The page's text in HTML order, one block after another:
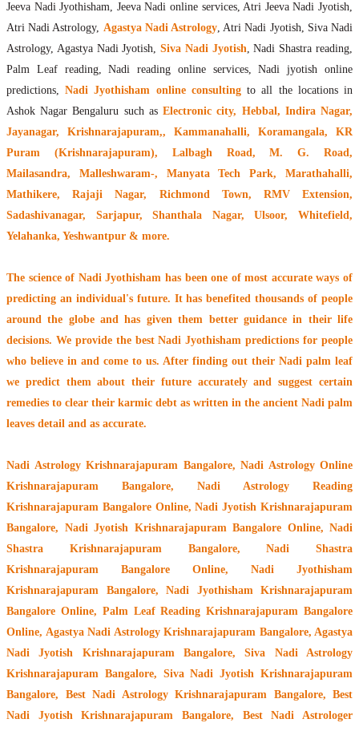
Jeeva Nadi Jyothisham, Jeeva Nadi online services, Atri Jeeva Nadi Jyotish,
Atri Nadi Astrology, Agastya Nadi Astrology, Atri Nadi Jyotish, Siva Nadi
Astrology, Agastya Nadi Jyotish,Siva Nadi Jyotish, Nadi Shastra reading,
Palm Leaf reading, Nadi reading online services, Nadi jyotish online
predictions,Nadi Jyothisham online consultingto all the locations in
Ashok Nagar Bengaluru such asElectronic city, Hebbal, Indira Nagar,
Jayanagar, Krishnarajapuram,, Kammanahalli, Koramangala, KR
Puram (Krishnarajapuram), Lalbagh Road, M. G. Road,
Mailasandra, Malleshwaram-, Manyata Tech Park, Marathahalli,
Mathikere, Rajaji Nagar, Richmond Town, RMV Extension,
Sadashivanagar, Sarjapur, Shanthala Nagar, Ulsoor, Whitefield,
Yelahanka, Yeshwantpur & more.
The science of Nadi Jyothisham has been one of most accurate ways of
predicting an individual's future. It hasbenefited thousands of people
around the globeand has given them better guidance in their life
decisions. We provide the best Nadi Jyothisham predictions for people
who believe in and come to us. After finding out their Nadi palm leaf
we predict them about their future accurately and suggest certain
remedies to clear their karmic debt as written in the ancient Nadi palm
leaves detail and as accurate.
Nadi Astrology Krishnarajapuram Bangalore, Nadi Astrology Online
Krishnarajapuram Bangalore, Nadi Astrology Reading
Krishnarajapuram Bangalore Online, Nadi Jyotish Krishnarajapuram
Bangalore, Nadi Jyotish Krishnarajapuram Bangalore Online, Nadi
Shastra Krishnarajapuram Bangalore, Nadi Shastra
Krishnarajapuram Bangalore Online, Nadi Jyothisham
Krishnarajapuram Bangalore, Nadi Jyothisham Krishnarajapuram
Bangalore Online, Palm Leaf Reading Krishnarajapuram Bangalore
Online, Agastya Nadi Astrology Krishnarajapuram Bangalore, Agastya
Nadi Jyotish Krishnarajapuram Bangalore, Siva Nadi Astrology
Krishnarajapuram Bangalore, Siva Nadi Jyotish Krishnarajapuram
Bangalore, Best Nadi Astrology Krishnarajapuram Bangalore, Best
Nadi Jyotish Krishnarajapuram Bangalore, Best Nadi Astrologer